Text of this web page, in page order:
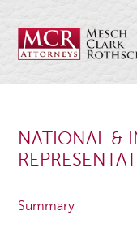
NATIONAL &
Summary